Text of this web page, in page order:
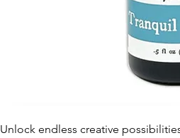
Unlock endless creative